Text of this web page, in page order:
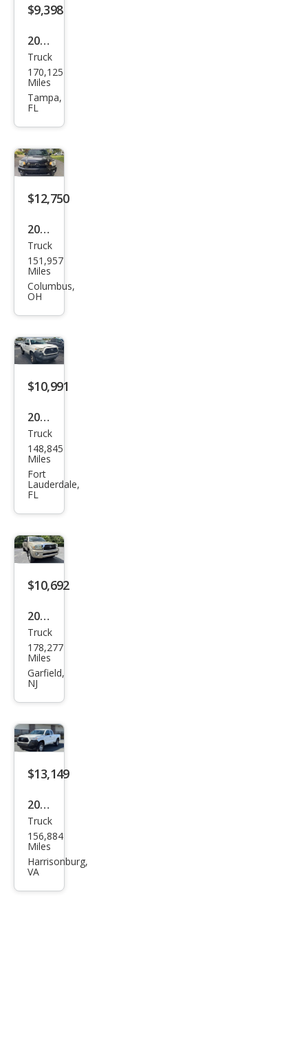
$9,398
2004
Toy
ota
Tac
Run
ner
V6
Truck
170,125
Miles
Tampa,
FL
$12,750
2012
Toy
ota
Tac
Truck
151,957
Miles
Columbus,
OH
$10,991
2016
Toy
ota
Tac
oma
SR
Truck
148,845
Miles
Fort
Lauderdale,
FL
$10,692
2008
Toy
ota
Tac
oma
Truck
178,277
Miles
Garfield,
NJ
$13,149
2020
Toy
ota
Tac
Truck
156,884
Miles
Harrisonburg,
VA